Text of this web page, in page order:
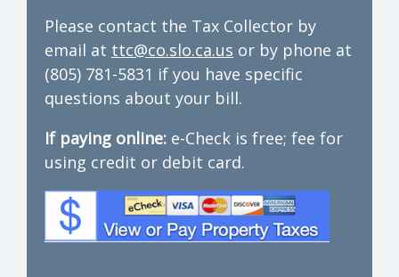
Please contact the Tax Collector by
email at ttc@co.slo.ca.us or by phone at
(805) 781-5831 if you have specific
questions about your bill.
If paying online: e-Check is free; fee for
using credit or debit card.